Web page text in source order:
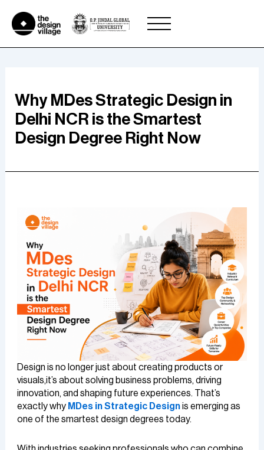
content
Why MDes Strategic Design in
Delhi NCR is the Smartest
Design Degree Right Now
Design is no longer just about creating products or
visuals,it’s about solving business problems, driving
innovation, and shaping future experiences. That’s
exactly why MDes in Strategic Designis emerging as
one of the smartest design degrees today.